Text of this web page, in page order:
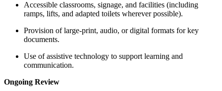
Accessible classrooms, signage, and facilities (including
ramps, lifts, and adapted toilets wherever possible).
Provision of large-print, audio, or digital formats for key
documents.
Use of assistive technology to support learning and
communication.
Ongoing Review